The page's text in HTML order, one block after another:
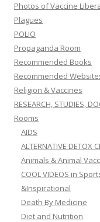
Photos of Vaccine
Plagues
POLIO
Propaganda Room
Recommended Books
Recommended
Religion & Vaccines
RESEARCH, STUDIES,
Rooms
AIDS
ALTERNATIVE DETOX
Animals & Animal
COOL VIDEOS in
&Inspirational
Death By Medicine
Diet and Nutrition